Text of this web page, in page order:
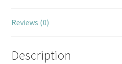
Reviews (0)
Description